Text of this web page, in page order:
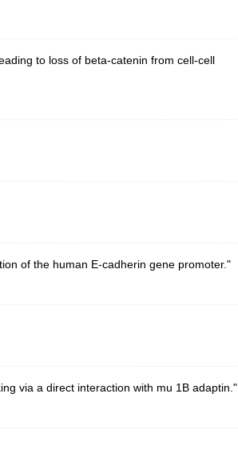
to loss of beta-catenin from cell-cell
of the human E-cadherin gene promoter."
via a direct interaction with mu 1B adaptin."